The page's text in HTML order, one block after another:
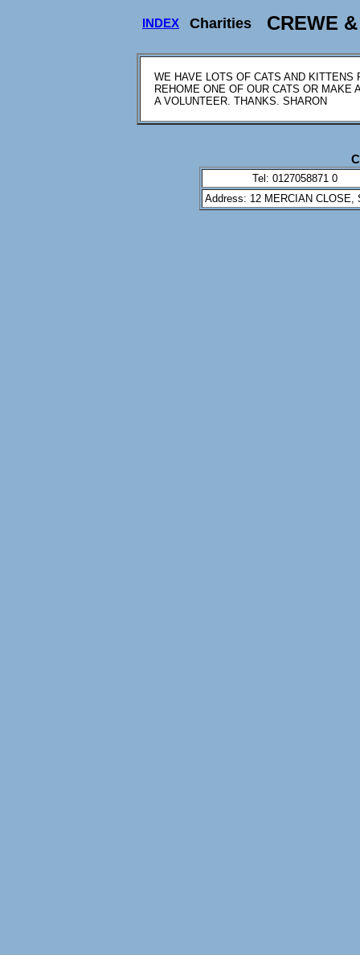
INDEX Charities CREWE
WE HAVE LOTS OF CATS AND
REHOME ONE OF OUR CATS OR MAKE
A VOLUNTEER. THANKS. SHARON
Tel: 0127058871 0
Address: 12 MERCIAN CLOSE,